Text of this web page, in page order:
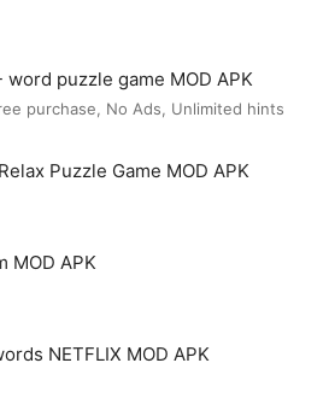
word puzzle game MOD APK
purchase, No Ads, Unlimited hints
Puzzle Game MOD APK
MOD APK
NETFLIX MOD APK